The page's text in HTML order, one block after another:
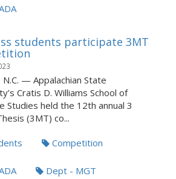
students participate 3MT
N.C. — Appalachian State
Cratis D. Williams School of
Studies held the 12th annual 3
(3MT) co...
Competition
Dept - MGT